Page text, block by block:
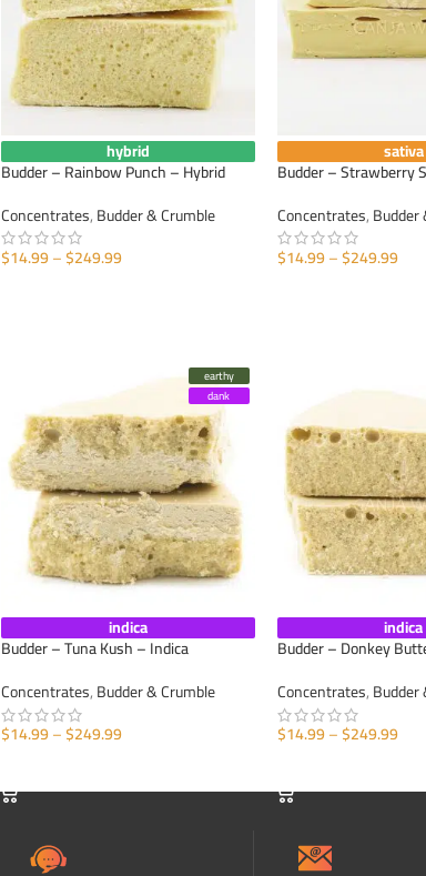
hybrid
Budder – Rainbow Punch – Hybrid
Concentrates,Budder & Crumble
$14.99–$249.99
sativa
Budder – Strawberry
Concentrates,Budder
$14.99–$249.99
earthy
dank
indica
Budder – Tuna Kush – Indica
Concentrates,Budder & Crumble
$14.99–$249.99
indica
Budder – Donkey
Concentrates,Budder
$14.99–$249.99